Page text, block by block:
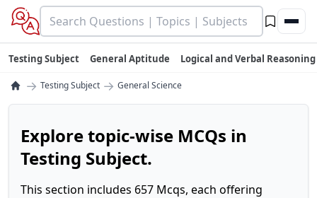
Testing Subject General Aptitude Logical and Verbal Reasoning
→ Testing Subject → General Science
Explore topic-wise MCQs in
Testing Subject.
This section includes 657 Mcqs, each offering